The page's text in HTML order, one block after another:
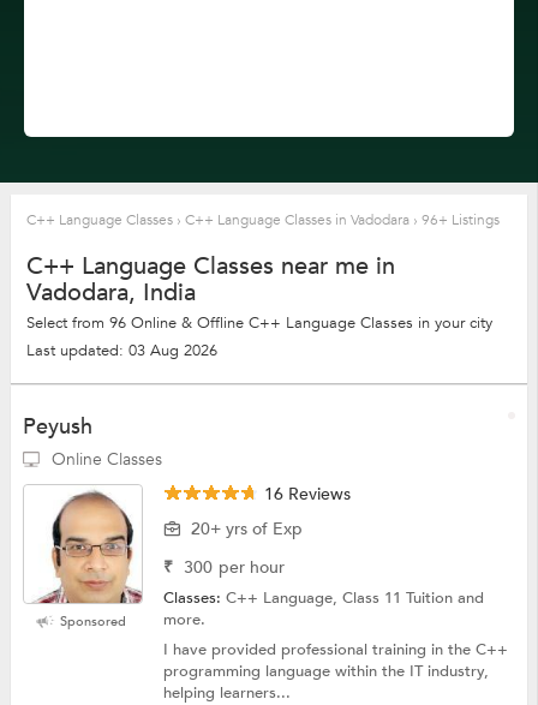
C++ Language Classes › C++ Language Classes in Vadodara › 96+ Listings
C++ Language Classes near me in
Vadodara, India
Select from 96 Online & Offline C++ Language Classes in your city
Last updated: 03 Aug 2026
Peyush
Online Classes
Sponsored
16 Reviews
20+ yrs of Exp
₹ 300 per hour
Classes:C++ Language, Class 11 Tuition and
more.
I have provided professional training in the C++
programming language within the IT industry,
helping learners...